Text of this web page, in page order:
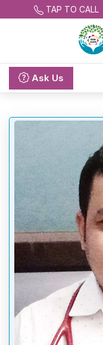
TAP TO CALL
Ask Us